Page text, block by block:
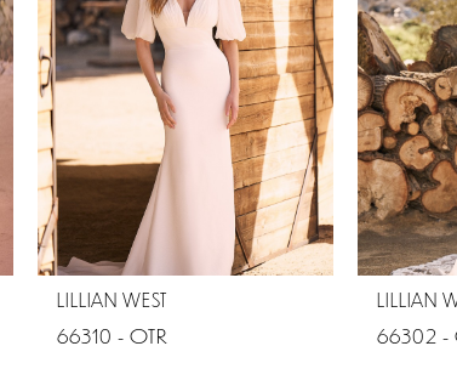
LILLIAN WEST
66310 - OTR
LILLIAN
66302 -